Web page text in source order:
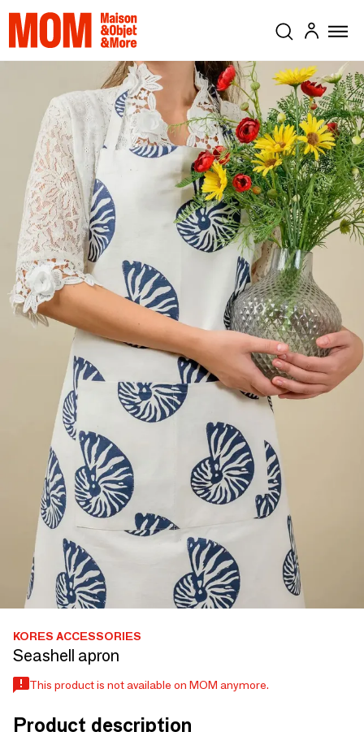
KORES ACCESSORIES
Seashell apron
This product is not available on MOM anymore.
Product description